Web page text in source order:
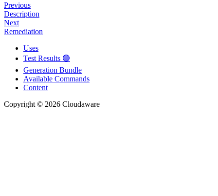
Previous
Description
Next
Remediation
Uses
Test Results 🟢
Generation Bundle
Available Commands
Content
Copyright © 2026 Cloudaware